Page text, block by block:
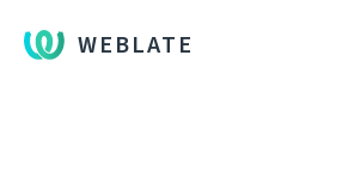
WEBLATE